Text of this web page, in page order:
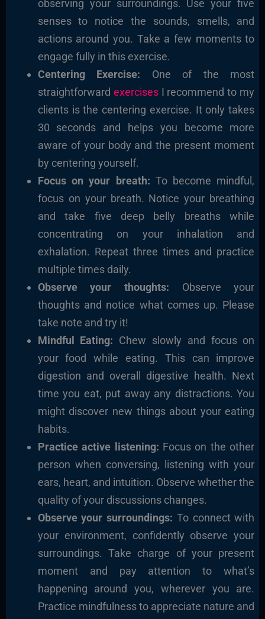
observing your surroundings. Use your five
senses to notice the sounds, smells, and
actions around you. Take a few moments to
engage fully in this exercise.
Centering Exercise: One of the most
straightforward exercisesI recommend to my
clients is the centering exercise. It only takes
30 seconds and helps you become more
aware of your body and the present moment
by centering yourself.
Focus on your breath: To become mindful,
focus on your breath. Notice your breathing
and take five deep belly breaths while
concentrating on your inhalation and
exhalation. Repeat three times and practice
multiple times daily.
Observe your thoughts: Observe your
thoughts and notice what comes up. Please
take note and try it!
Mindful Eating: Chew slowly and focus on
your food while eating. This can improve
digestion and overall digestive health. Next
time you eat, put away any distractions. You
might discover new things about your eating
habits.
Practice active listening: Focus on the other
person when conversing, listening with your
ears, heart, and intuition. Observe whether the
quality of your discussions changes.
Observe your surroundings: To connect with
your environment, confidently observe your
surroundings. Take charge of your present
moment and pay attention to what’s
happening around you, wherever you are.
Practice mindfulness to appreciate nature and